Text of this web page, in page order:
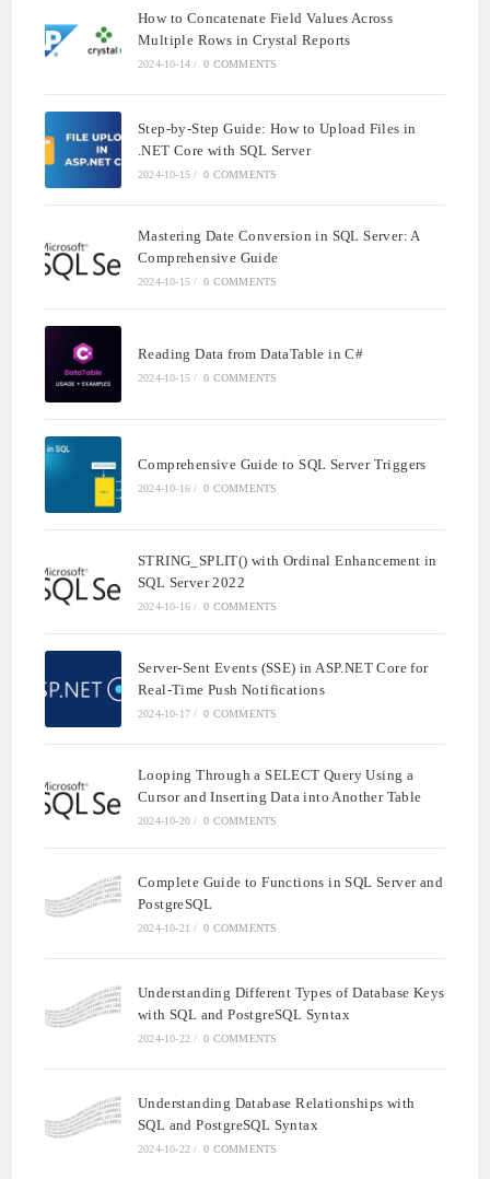
How to Concatenate Field Values Across
Multiple Rows in Crystal Reports
2024-10-14 / 0 COMMENTS
Step-by-Step Guide: How to Upload Files in
.NET Core with SQL Server
2024-10-15 / 0 COMMENTS
Mastering Date Conversion in SQL Server: A
Comprehensive Guide
2024-10-15 / 0 COMMENTS
Reading Data from DataTable in C#
2024-10-15 / 0 COMMENTS
Comprehensive Guide to SQL Server Triggers
2024-10-16 / 0 COMMENTS
STRING_SPLIT() with Ordinal Enhancement in
SQL Server 2022
2024-10-16 / 0 COMMENTS
Server-Sent Events (SSE) in ASP.NET Core for
Real-Time Push Notifications
2024-10-17 / 0 COMMENTS
Looping Through a SELECT Query Using a
Cursor and Inserting Data into Another Table
2024-10-20 / 0 COMMENTS
Complete Guide to Functions in SQL Server and
PostgreSQL
2024-10-21 / 0 COMMENTS
Understanding Different Types of Database Keys
with SQL and PostgreSQL Syntax
2024-10-22 / 0 COMMENTS
Understanding Database Relationships with
SQL and PostgreSQL Syntax
2024-10-22 / 0 COMMENTS